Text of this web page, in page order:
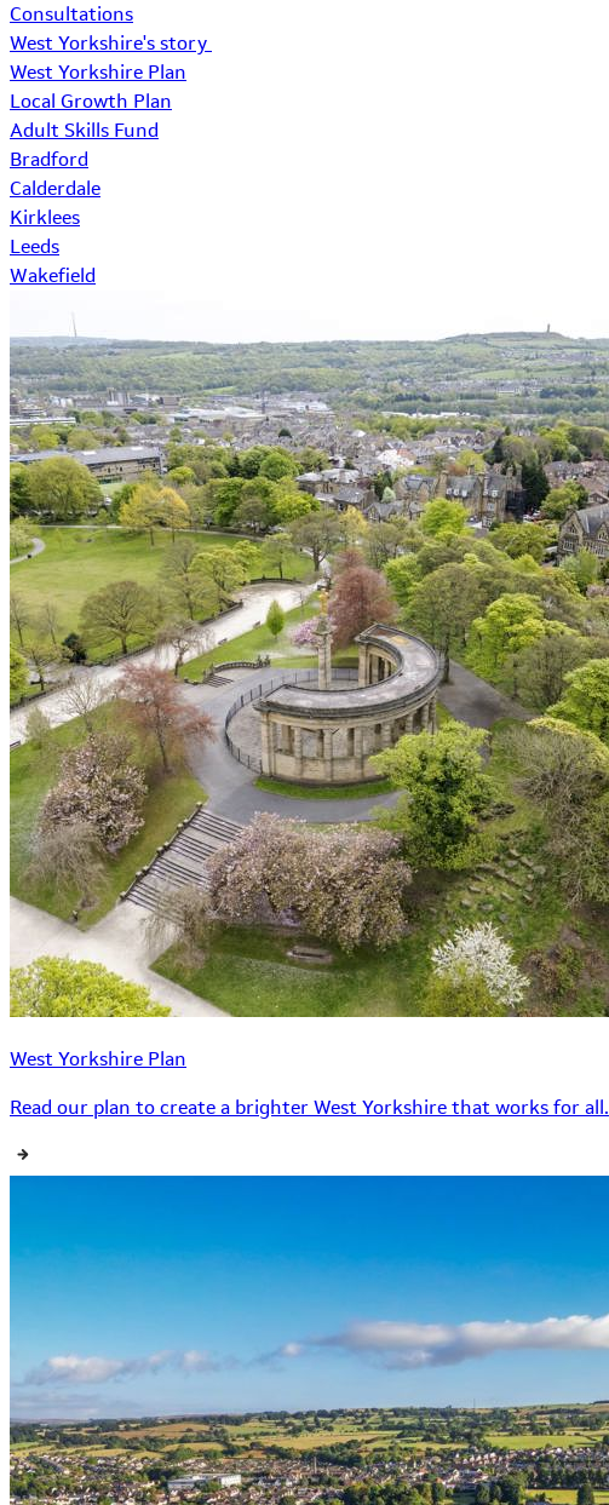
Consultations
West Yorkshire's story
West Yorkshire Plan
Local Growth Plan
Adult Skills Fund
Bradford
Calderdale
Kirklees
Leeds
Wakefield
West Yorkshire Plan
Read our plan to create a brighter West Yorkshire that works for all.